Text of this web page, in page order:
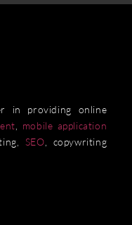
in providing online
mobile application
SEO , copywriting